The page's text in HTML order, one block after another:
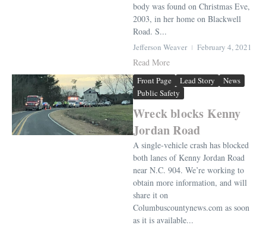
body was found on Christmas Eve,
2003, in her home on Blackwell
Road. S...
Jefferson Weaver February 4, 2021
Read More
Front Page Lead Story
News
Public Safety
Wreck blocks Kenny
Jordan Road
A single-vehicle crash has blocked
both lanes of Kenny Jordan Road
near N.C. 904. We’re working to
obtain more information, and will
share it on
Columbuscountynews.com as soon
as it is available...